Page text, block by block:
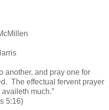
another, and pray one for
The effectual fervent prayer
availeth much.”
5:16)